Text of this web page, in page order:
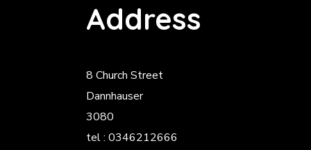
Address
8 Church Street
Dannhauser
3080
tel : 0346212666